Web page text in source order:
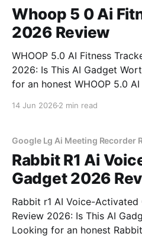
Whoop 5 0 Ai
2026 Review
WHOOP 5.0 AI Fitness
2026: Is This AI Gadget Worth
for an honest WHOOP 5.0
14 Jun 2026 2 min read
Google Lg Ai Meeting Recorder
Rabbit R1 Ai
Gadget 2026
Rabbit r1 AI Voice-
Review 2026: Is This AI
Looking for an honest